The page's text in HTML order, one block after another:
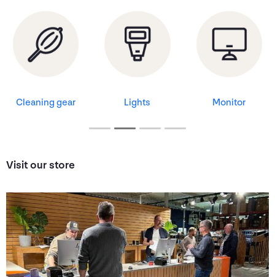
Cleaning gear Lights Monitor
Visit our store